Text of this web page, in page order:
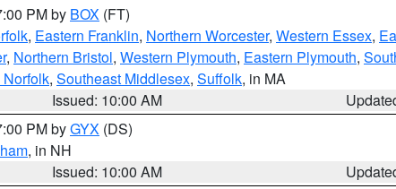
PM by BOX (FT)
, Eastern Franklin, Northern Worcester, Western Essex,
, Northern Bristol, Western Plymouth, Eastern Plymouth,
, Southeast Middlesex, Suffolk, in MA
Issued: 10:00 AM
PM byGYX (DS)
, in NH
Issued: 10:00 AM